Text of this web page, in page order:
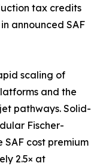
tax credits
announced SAF
scaling of
and the
pathways. Solid-
Fischer-
SAF cost premium
2.5× at